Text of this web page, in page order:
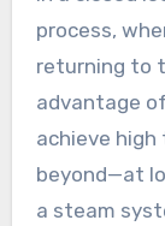
process,
returning to
advantage
achieve
beyond—at
a steam